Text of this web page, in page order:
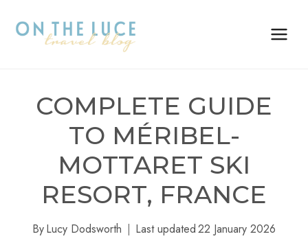
COMPLETE GUIDE
TO MÉRIBEL-
MOTTARET SKI
RESORT, FRANCE
ByLucy Dodsworth Last updated22 January 2026